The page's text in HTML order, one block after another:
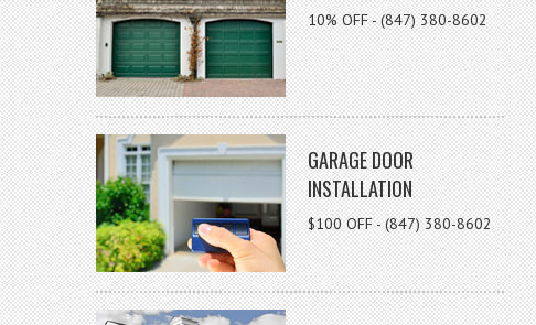
10% OFF - (847) 380-8602
GARAGE DOOR
INSTALLATION
$100 OFF - (847) 380-8602